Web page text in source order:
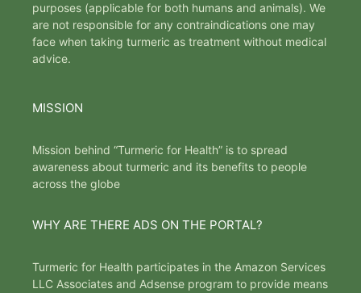
purposes (applicable for both humans and animals). We
are not responsible for any contraindications one may
face when taking turmeric as treatment without medical
advice.
MISSION
Mission behind “Turmeric for Health” is to spread
awareness about turmeric and its benefits to people
across the globe
WHY ARE THERE ADS ON THE PORTAL?
Turmeric for Health participates in the Amazon Services
LLC Associates and Adsense program to provide means